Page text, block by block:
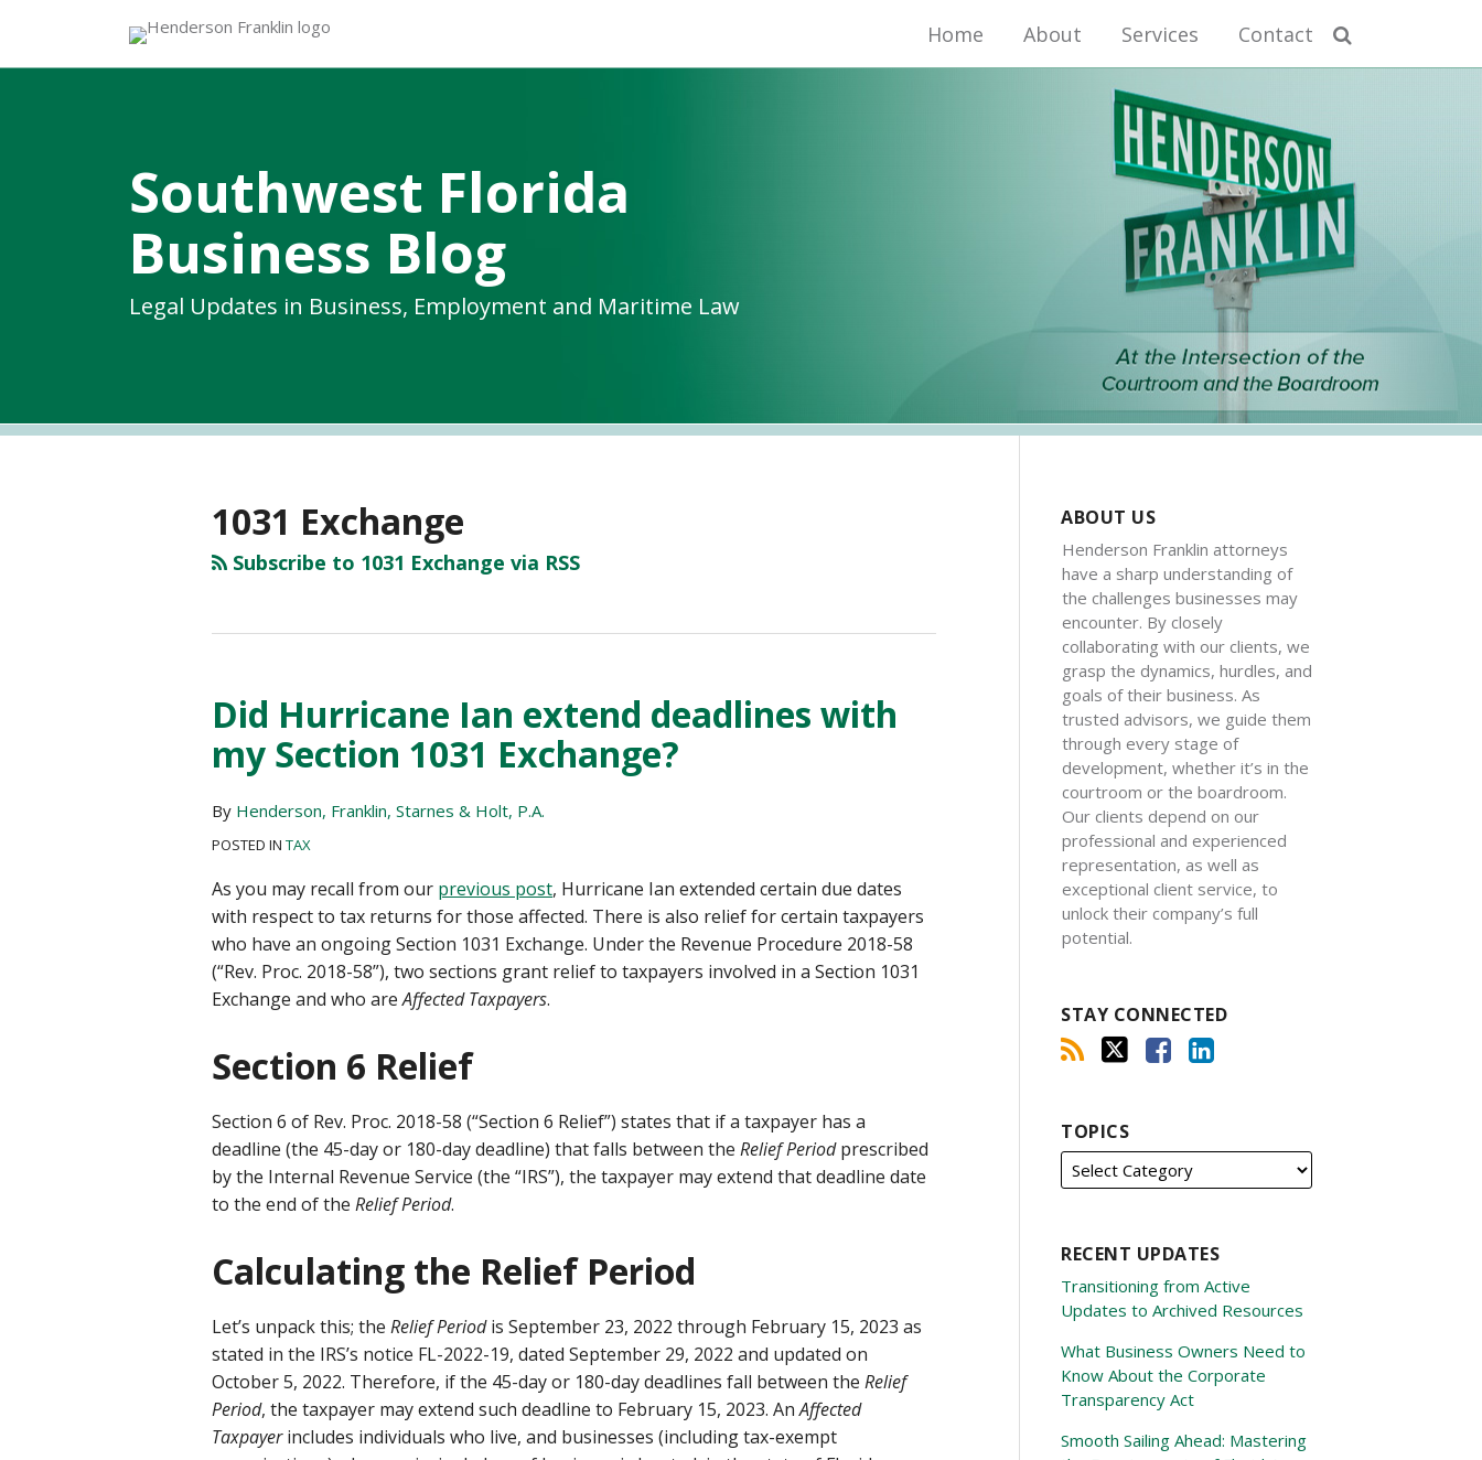
content
Home About Services Contact
Southwest Florida
Business Blog
Legal Updates in Business, Employment and Maritime Law
1031 Exchange
Subscribe to 1031 Exchange via RSS
Did Hurricane Ian extend deadlines with
my Section 1031 Exchange?
By Henderson, Franklin, Starnes & Holt, P.A.
POSTED IN TAX
As you may recall from our previous post, Hurricane Ian extended certain due dates
with respect to tax returns for those affected. There is also relief for certain taxpayers
who have an ongoing Section 1031 Exchange. Under the Revenue Procedure 2018-58
(“Rev. Proc. 2018-58”), two sections grant relief to taxpayers involved in a Section 1031
Exchange and who areAffected Taxpayers.
Section 6 Relief
Section 6 of Rev. Proc. 2018-58 (“Section 6 Relief”) states that if a taxpayer has a
deadline (the 45-day or 180-day deadline) that falls between the Relief Periodprescribed
by the Internal Revenue Service (the “IRS”), the taxpayer may extend that deadline date
to the end of the Relief Period.
Calculating the Relief Period
Let’s unpack this; the Relief Periodis September 23, 2022 through February 15, 2023 as
stated in the IRS’s notice FL-2022-19, dated September 29, 2022 and updated on
October 5, 2022. Therefore, if the 45-day or 180-day deadlines fall between the Relief
Period, the taxpayer may extend such deadline to February 15, 2023. AnAffected
Taxpayerincludes individuals who live, and businesses (including tax-exempt
Did
Hurricane
Ian
deadlines
with
Section
1031
Exchange?
ABOUT US
Henderson Franklin attorneys
have a sharp understanding of
the challenges businesses may
encounter. By closely
collaborating with our clients, we
grasp the dynamics, hurdles, and
goals of their business. As
trusted advisors, we guide them
through every stage of
development, whether it’s in the
courtroom or the boardroom.
Our clients depend on our
professional and experienced
representation, as well as
exceptional client service, to
unlock their company’s full
potential.
STAY CONNECTED
RSS
Twitter
Facebook
LinkedIn
TOPICS
RECENT UPDATES
Transitioning from Active
Updates to Archived Resources
What Business Owners Need to
Know About the Corporate
Transparency Act
Smooth Sailing Ahead: Mastering